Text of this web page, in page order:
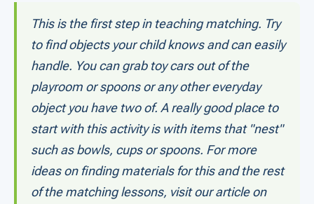
This is the first step in teaching matching. Try
to find objects your child knows and can easily
handle. You can grab toy cars out of the
playroom or spoons or any other everyday
object you have two of. A really good place to
start with this activity is with items that "nest"
such as bowls, cups or spoons. For more
ideas on finding materials for this and the rest
of the matching lessons, visit our article on